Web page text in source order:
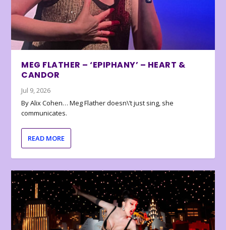
MEG FLATHER – ‘EPIPHANY’ – HEART &
CANDOR
Jul 9, 2026
By Alix Cohen… Meg Flather doesn\’t just sing, she
communicates.
READ MORE